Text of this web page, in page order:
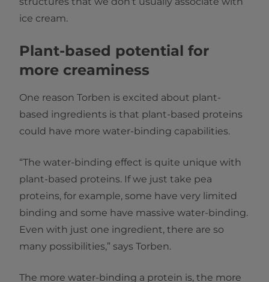
ice cream.
Plant-based potential for
more creaminess
One reason Torben is excited about plant-
based ingredients is that plant-based proteins
could have more water-binding capabilities.
“The water-binding effect is quite unique with
plant-based proteins. If we just take pea
proteins, for example, some have very limited
binding and some have massive water-binding.
Even with just one ingredient, there are so
many possibilities,” says Torben.
The more water-binding a protein is, the more